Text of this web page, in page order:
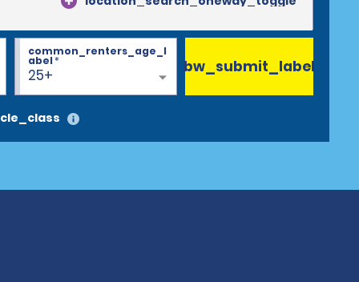
25+
common_renters_age_l
abel* bw_submit_label